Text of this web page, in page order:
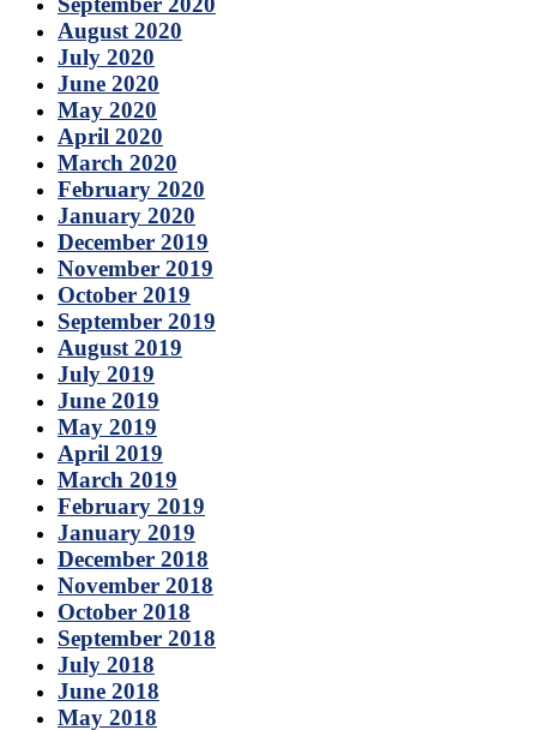
August 2020
July 2020
June 2020
May 2020
April 2020
March 2020
February 2020
January 2020
December 2019
November 2019
October 2019
September 2019
August 2019
July 2019
June 2019
May 2019
April 2019
March 2019
February 2019
January 2019
December 2018
November 2018
October 2018
September 2018
July 2018
June 2018
May 2018